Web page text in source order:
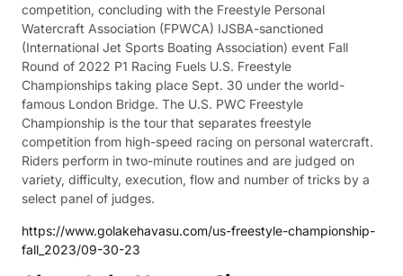
competition, concluding with the Freestyle Personal
Watercraft Association (FPWCA) IJSBA-sanctioned
(International Jet Sports Boating Association) event Fall
Round of 2022 P1 Racing Fuels U.S. Freestyle
Championships taking place Sept. 30 under the world-
famous London Bridge. The U.S. PWC Freestyle
Championship is the tour that separates freestyle
competition from high-speed racing on personal watercraft.
Riders perform in two-minute routines and are judged on
variety, difficulty, execution, flow and number of tricks by a
select panel of judges.
https://www.golakehavasu.com/us-freestyle-championship-
fall_2023/09-30-23